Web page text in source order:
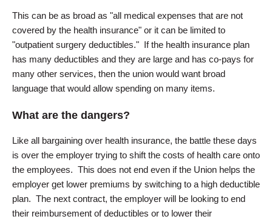
This can be as broad as "all medical expenses that are not
covered by the health insurance" or it can be limited to
"outpatient surgery deductibles." If the health insurance plan
has many deductibles and they are large and has co-pays for
many other services, then the union would want broad
language that would allow spending on many items.
What are the dangers?
Like all bargaining over health insurance, the battle these days
is over the employer trying to shift the costs of health care onto
the employees. This does not end even if the Union helps the
employer get lower premiums by switching to a high deductible
plan. The next contract, the employer will be looking to end
their reimbursement of deductibles or to lower their